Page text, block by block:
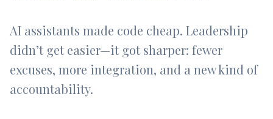
AI assistants made code cheap. Leadership
didn’t get easier—it got sharper: fewer
excuses, more integration, and a new kind of
accountability.